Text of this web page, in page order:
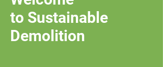
to Sustainable
Demolition